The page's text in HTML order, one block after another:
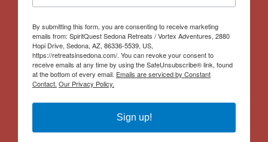
By submitting this form, you are consenting to receive marketing
emails from: SpiritQuest Sedona Retreats / Vortex Adventures, 2880
Hopi Drive, Sedona, AZ, 86336-5539, US,
https://retreatsinsedona.com/. You can revoke your consent to
receive emails at any time by using the SafeUnsubscribe® link, found
at the bottom of every email. Emails are serviced by Constant
Contact. Our Privacy Policy.
Sign up!